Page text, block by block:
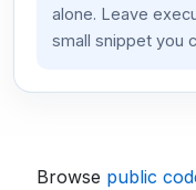
alone. Leave
small snippet you
Browse public